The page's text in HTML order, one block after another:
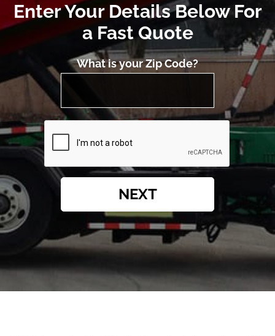
Enter Your Details Below For
a Fast Quote
What is your Zip Code?
NEXT